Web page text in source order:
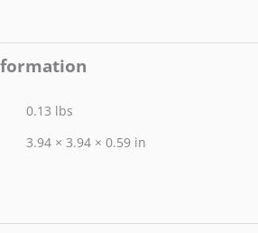
0.13 lbs
3.94 × 3.94 × 0.59 in